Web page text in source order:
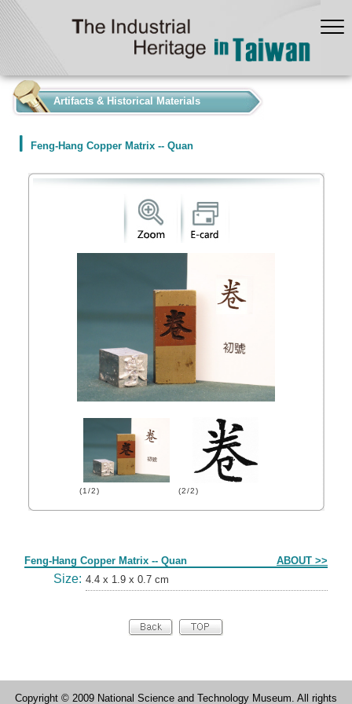
Artifacts & Historical Materials
Feng-Hang Copper Matrix -- Quan
(1/2) (2/2)
Feng-Hang Copper Matrix -- Quan ABOUT >>
Size: 4.4 x 1.9 x 0.7 cm
Copyright © 2009 National Science and Technology Museum. All rights